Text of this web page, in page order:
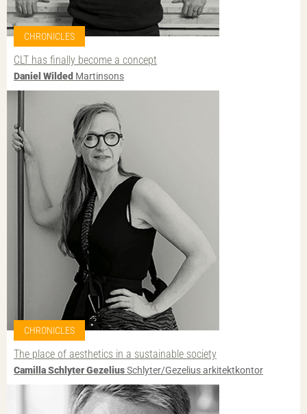
CHRONICLES
CLT has finally become a concept
Daniel Wilded Martinsons
CHRONICLES
The place of aesthetics in a sustainable society
Camilla Schlyter GezeliusSchlyter/Gezelius arkitektkontor